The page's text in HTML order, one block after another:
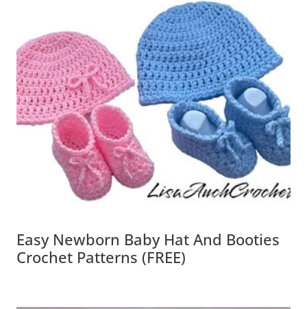
Easy Newborn Baby Hat And Booties
Crochet Patterns (FREE)